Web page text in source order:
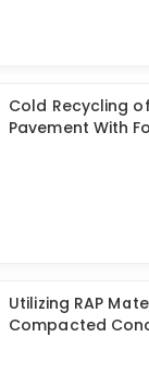
Cold Recycling
Pavement With
Utilizing RAP
Compacted